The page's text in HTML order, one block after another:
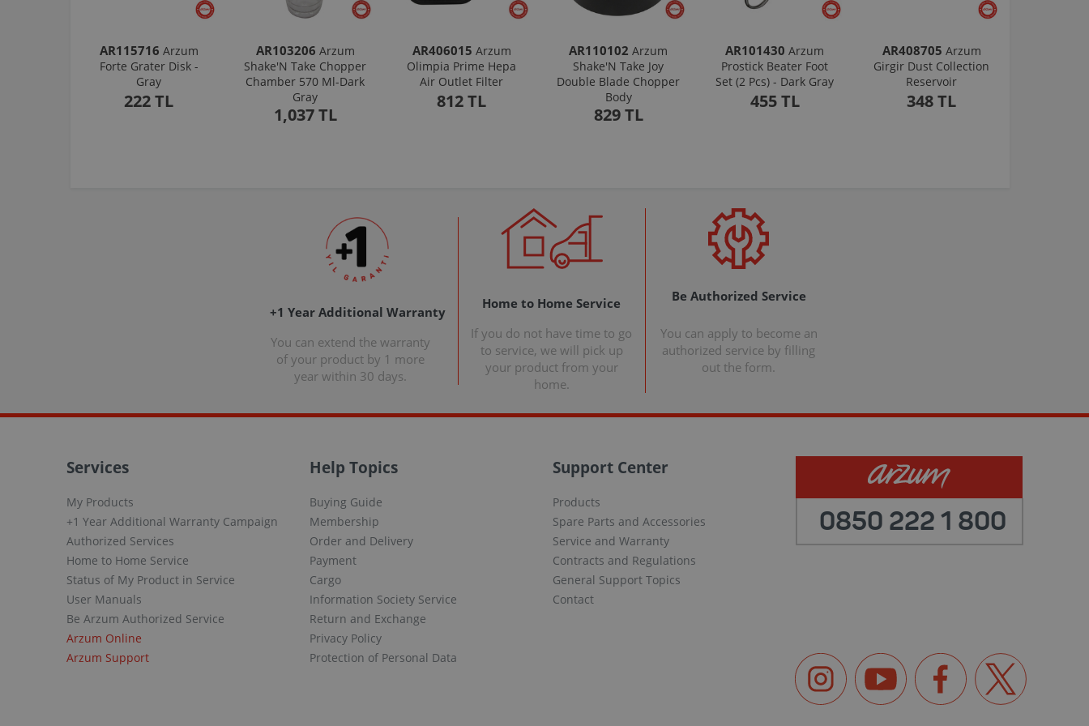
AR115716 Arzum
Forte Grater Disk -
Gray
222 TL
AR103206 Arzum
Shake'N Take Chopper
Chamber 570 Ml-Dark
Gray
1,037 TL
AR406015 Arzum
Olimpia Prime Hepa
Air Outlet Filter
812 TL
AR110102 Arzum
Shake'N Take Joy
Double Blade Chopper
Body
829 TL
AR101430 Arzum
Prostick Beater Foot
Set (2 Pcs) - Dark Gray
455 TL
AR408705 Arzum
Girgir Dust Collection
Reservoir
348 TL
+1 Year Additional Warranty
You can extend the warranty
of your product by 1 more
year within 30 days.
Home to Home Service
If you do not have time to go
to service, we will pick up
your product from your
home.
Be Authorized Service
You can apply to become an
authorized service by filling
out the form.
Services
My Products
+1 Year Additional Warranty Campaign
Authorized Services
Home to Home Service
Status of My Product in Service
User Manuals
Be Arzum Authorized Service
Arzum Online
Arzum Support
Help Topics
Buying Guide
Membership
Order and Delivery
Payment
Cargo
Information Society Service
Return and Exchange
Privacy Policy
Protection of Personal Data
Support Center
Products
Spare Parts and Accessories
Service and Warranty
Contracts and Regulations
General Support Topics
Contact
0850 222 1 800